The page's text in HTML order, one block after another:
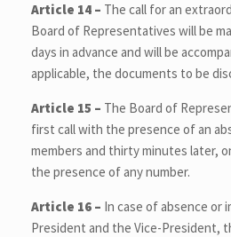
Article 14 – The call for an
Board of Representatives will be
days in advance and will be
applicable, the documents to be
Article 15 – The Board of
first call with the presence of an
members and thirty minutes later,
the presence of any number.
Article 16 – In case of absence or
President and the Vice-President,